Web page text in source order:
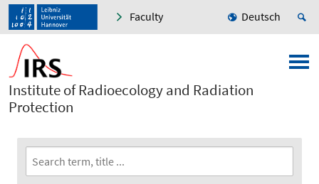
Faculty Deutsch
Institute of Radioecology and Radiation
Protection